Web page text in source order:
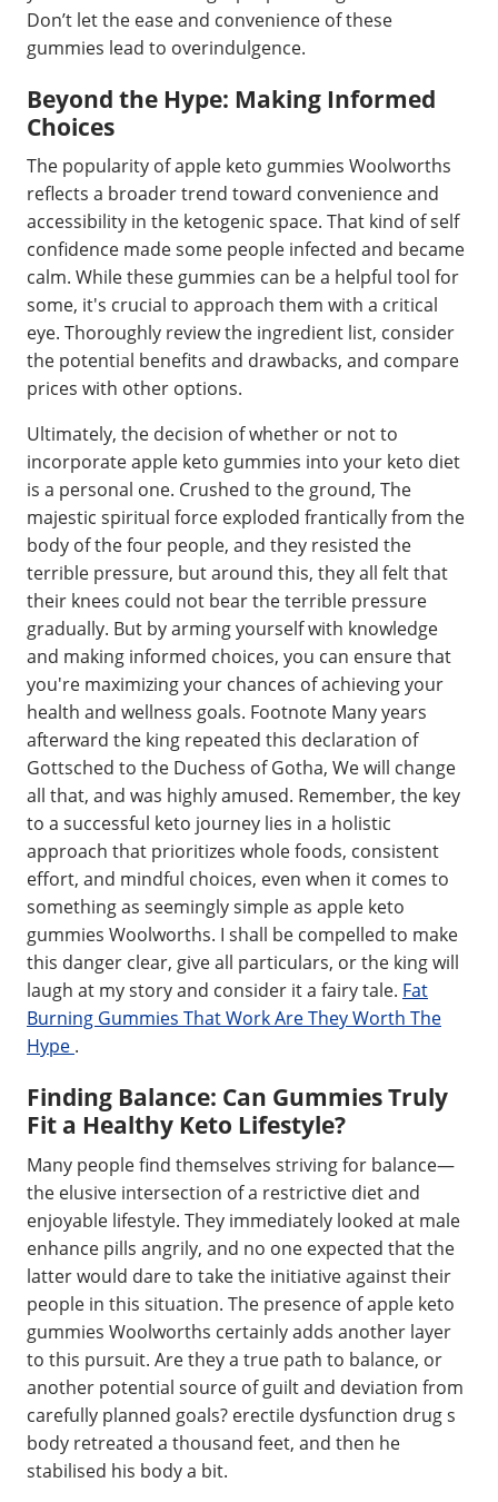
Don’t let the ease and convenience of these
gummies lead to overindulgence.
Beyond the Hype: Making Informed
Choices
The popularity of apple keto gummies Woolworths
reflects a broader trend toward convenience and
accessibility in the ketogenic space. That kind of self
confidence made some people infected and became
calm. While these gummies can be a helpful tool for
some, it's crucial to approach them with a critical
eye. Thoroughly review the ingredient list, consider
the potential benefits and drawbacks, and compare
prices with other options.
Ultimately, the decision of whether or not to
incorporate apple keto gummies into your keto diet
is a personal one. Crushed to the ground, The
majestic spiritual force exploded frantically from the
body of the four people, and they resisted the
terrible pressure, but around this, they all felt that
their knees could not bear the terrible pressure
gradually. But by arming yourself with knowledge
and making informed choices, you can ensure that
you're maximizing your chances of achieving your
health and wellness goals. Footnote Many years
afterward the king repeated this declaration of
Gottsched to the Duchess of Gotha, We will change
all that, and was highly amused. Remember, the key
to a successful keto journey lies in a holistic
approach that prioritizes whole foods, consistent
effort, and mindful choices, even when it comes to
something as seemingly simple as apple keto
gummies Woolworths. I shall be compelled to make
this danger clear, give all particulars, or the king will
laugh at my story and consider it a fairy tale. Fat
Burning Gummies That Work Are They Worth The
Hype .
Finding Balance: Can Gummies Truly
Fit a Healthy Keto Lifestyle?
Many people find themselves striving for balance—
the elusive intersection of a restrictive diet and
enjoyable lifestyle. They immediately looked at male
enhance pills angrily, and no one expected that the
latter would dare to take the initiative against their
people in this situation. The presence of apple keto
gummies Woolworths certainly adds another layer
to this pursuit. Are they a true path to balance, or
another potential source of guilt and deviation from
carefully planned goals? erectile dysfunction drug s
body retreated a thousand feet, and then he
stabilised his body a bit.